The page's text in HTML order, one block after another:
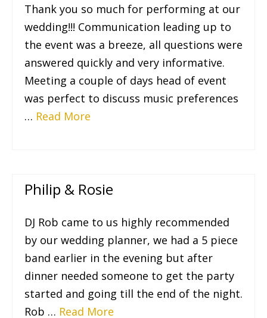
Thank you so much for performing at our
wedding!!! Communication leading up to
the event was a breeze, all questions were
answered quickly and very informative.
Meeting a couple of days head of event
was perfect to discuss music preferences
… Read More
Philip & Rosie
DJ Rob came to us highly recommended
by our wedding planner, we had a 5 piece
band earlier in the evening but after
dinner needed someone to get the party
started and going till the end of the night.
Rob … Read More